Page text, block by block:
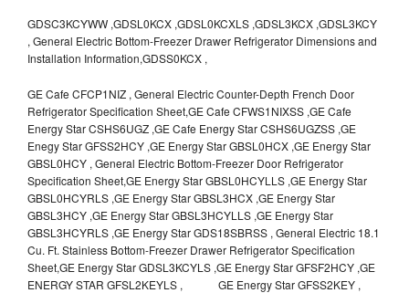
GDSC3KCYWW ,GDSL0KCX ,GDSL0KCXLS ,GDSL3KCX ,GDSL3KCY
, General Electric Bottom-Freezer Drawer Refrigerator Dimensions and
Installation Information,GDSS0KCX ,
GE Cafe CFCP1NIZ , General Electric Counter-Depth French Door
Refrigerator Specification Sheet,GE Cafe CFWS1NIXSS ,GE Cafe
Energy Star CSHS6UGZ ,GE Cafe Energy Star CSHS6UGZSS ,GE
Enegy Star GFSS2HCY ,GE Energy Star GBSL0HCX ,GE Energy Star
GBSL0HCY , General Electric Bottom-Freezer Door Refrigerator
Specification Sheet,GE Energy Star GBSL0HCYLLS ,GE Energy Star
GBSL0HCYRLS ,GE Energy Star GBSL3HCX ,GE Energy Star
GBSL3HCY ,GE Energy Star GBSL3HCYLLS ,GE Energy Star
GBSL3HCYRLS ,GE Energy Star GDS18SBRSS , General Electric 18.1
Cu. Ft. Stainless Bottom-Freezer Drawer Refrigerator Specification
Sheet,GE Energy Star GDSL3KCYLS ,GE Energy Star GFSF2HCY ,GE
ENERGY STAR GFSL2KEYLS , GE Energy Star GFSS2KEY ,